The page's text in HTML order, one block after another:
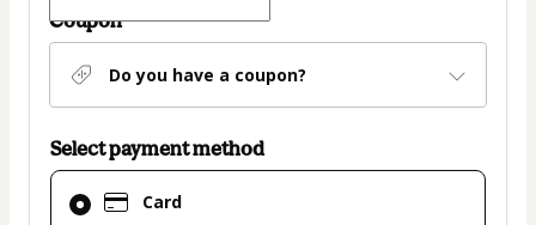
Coupon
Do you have a coupon?
Select payment method
Card
Card
selected